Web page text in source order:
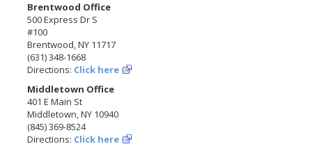
Brentwood Office
500 Express Dr S
#100
Brentwood, NY 11717
(631) 348-1668
Directions: Click here
Middletown Office
401 E Main St
Middletown, NY 10940
(845) 369-8524
Directions: Click here